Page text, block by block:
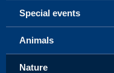
Special events
Animals
Nature